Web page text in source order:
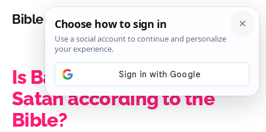
Bible Analysis
Is Baphomet the same as
Satan according to the
Bible?